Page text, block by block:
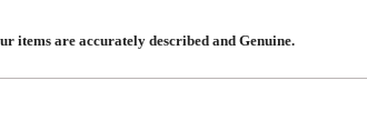
items are accurately described and Genuine.